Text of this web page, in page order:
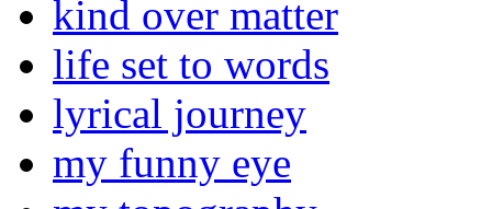
kind over matter
life set to words
lyrical journey
my funny eye